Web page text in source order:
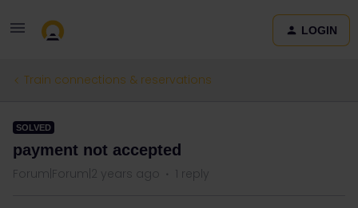
LOGIN
Train connections & reservations
SOLVED
payment not accepted
Forum|Forum|2 years ago 1 reply